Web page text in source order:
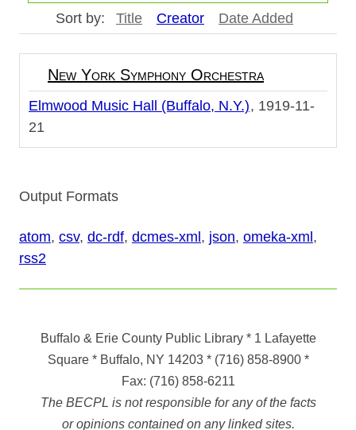
Sort by: Title Creator Date Added
New York Symphony Orchestra
Elmwood Music Hall (Buffalo, N.Y.)
1919-11-
21
Output Formats
atom, csv, dc-rdf, dcmes-xml , json, omeka-xml ,
rss2
Buffalo & Erie County Public Library * 1 Lafayette
Square * Buffalo, NY 14203*(716) 858-8900*
Fax: (716) 858-6211
The BECPL is not responsible for any of the facts
or opinions contained on any linked sites.